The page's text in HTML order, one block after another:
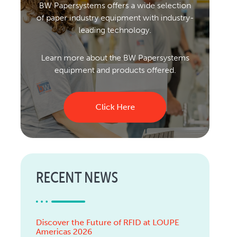
BW Papersystems offers a wide selection
of paper industry equipment with industry-
leading technology.
Learn more about the BW Papersystems
equipment and products offered.
Click Here
RECENT NEWS
Discover the Future of RFID at LOUPE
Americas 2026